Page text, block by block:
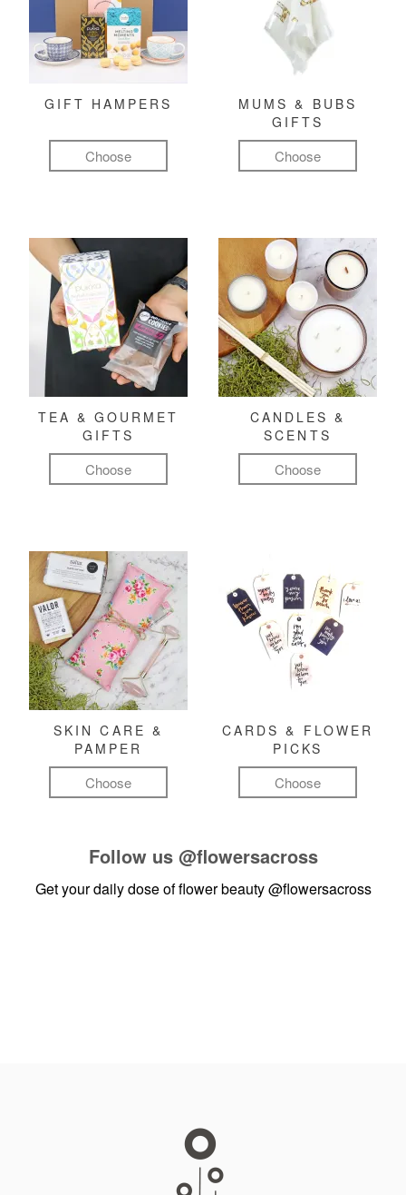
GIFT HAMPERS
Choose
MUMS & BUBS
GIFTS
Choose
TEA & GOURMET
GIFTS
Choose
CANDLES &
SCENTS
Choose
SKIN CARE &
PAMPER
Choose
CARDS & FLOWER
PICKS
Choose
Follow us @flowersacross
Get your daily dose of flower beauty@flowersacross